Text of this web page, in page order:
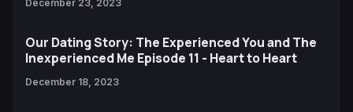
December 23, 2023
Our Dating Story: The Experienced You and The
Inexperienced Me Episode 11 - Heart to Heart
December 18, 2023